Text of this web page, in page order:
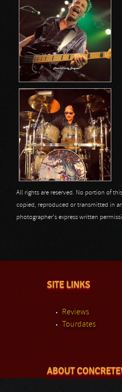
All rights are reserved. No portion of
copied, reproduced or transmitted in
photographer's express written
SITE LINKS
Reviews
Tourdates
ABOUT